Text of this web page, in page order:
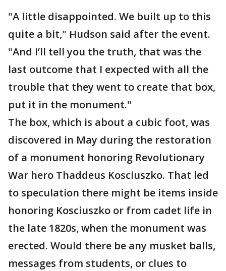
"A little disappointed. We built up to this
quite a bit," Hudson said after the event.
"And I’ll tell you the truth, that was the
last outcome that I expected with all the
trouble that they went to create that box,
put it in the monument."
The box, which is about a cubic foot, was
discovered in May during the restoration
of a monument honoring Revolutionary
War hero Thaddeus Kosciuszko. That led
to speculation there might be items inside
honoring Kosciuszko or from cadet life in
the late 1820s, when the monument was
erected. Would there be any musket balls,
messages from students, or clues to